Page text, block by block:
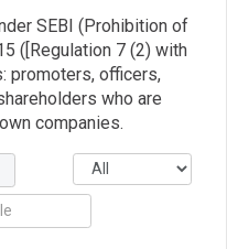
SEBI (Prohibition of
([Regulation 7 (2) with
promoters, officers,
who are
companies.